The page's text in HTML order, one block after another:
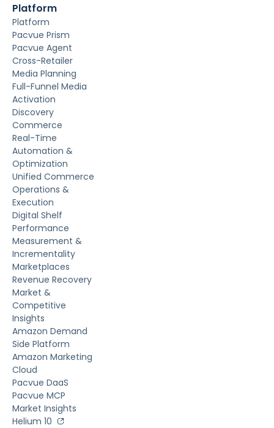
Platform
Platform
Pacvue Prism
Pacvue Agent
Cross-Retailer
Media Planning
Full-Funnel Media
Activation
Discovery
Commerce
Real-Time
Automation &
Optimization
Unified Commerce
Operations &
Execution
Digital Shelf
Performance
Measurement &
Incrementality
Marketplaces
Revenue Recovery
Market &
Competitive
Insights
Amazon Demand
Side Platform
Amazon Marketing
Cloud
Pacvue DaaS
Pacvue MCP
Market Insights
Helium 10